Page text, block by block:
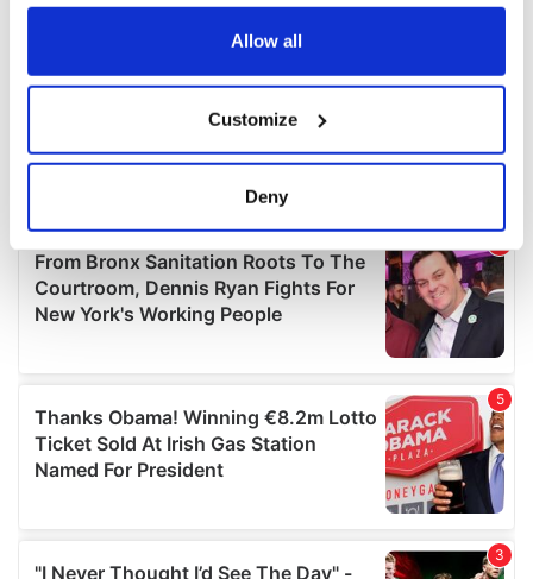
any time from the Cookie Declaration or by clicking on
Collect information about your geographical
location which can be accurate to within several
Find out more about how your personal data is processed
and set your preferences in the
details section .
We use cookies to personalise content and ads, to
provide social media features and to analyse our traffic.
We also share information about your use of our site with
our social media, advertising and analytics partners who
may combine it with other information that you’ve
provided to them or that they’ve collected from your use
Allow all
Customize
Deny